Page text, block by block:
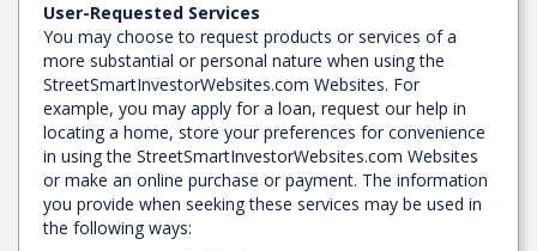
User-Requested Services
You may choose to request products or services of a
more substantial or personal nature when using the
StreetSmartInvestorWebsites.com Websites. For
example, you may apply for a loan, request our help in
locating a home, store your preferences for convenience
in using the StreetSmartInvestorWebsites.com Websites
or make an online purchase or payment. The information
you provide when seeking these services may be used in
the following ways: